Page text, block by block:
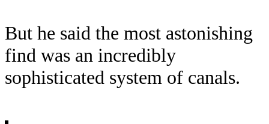
But he said the most astonishing
find was an incredibly
sophisticated system of canals.